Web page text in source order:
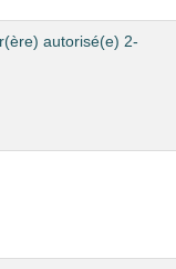
autorisé(e) 2-